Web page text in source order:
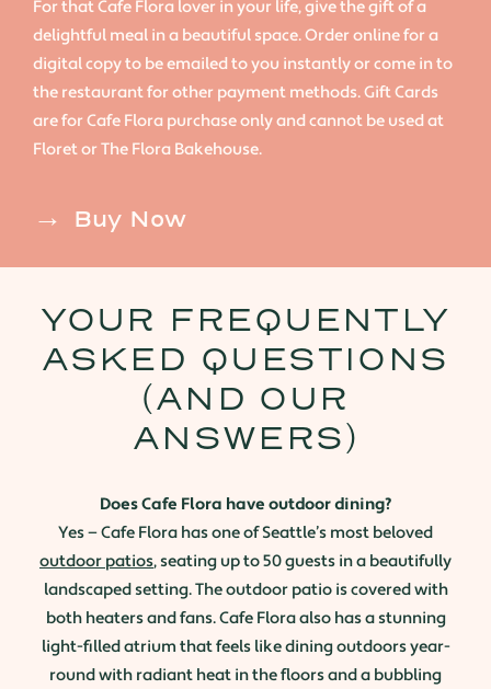
For that Cafe Flora lover in your life, give the gift of a
delightful meal in a beautiful space. Order online for a
digital copy to be emailed to you instantly or come in to
the restaurant for other payment methods. Gift Cards
are for Cafe Flora purchase only and cannot be used at
Floret or The Flora Bakehouse.
Buy Now
YOUR FREQUENTLY
ASKED QUESTIONS
(AND OUR
ANSWERS)
Does Cafe Flora have outdoor dining?
Yes — Cafe Flora has one of Seattle’s most beloved
outdoor patios, seating up to 50 guests in a beautifully
landscaped setting. The outdoor patio is covered with
both heaters and fans. Cafe Flora also has a stunning
light-filled atrium that feels like dining outdoors year-
round with radiant heat in the floors and a bubbling